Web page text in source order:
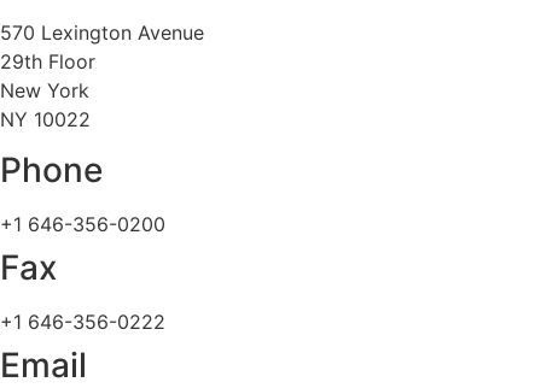
570 Lexington Avenue
29th Floor
New York
NY 10022
Phone
+1 646-356-0200
Fax
+1 646-356-0222
Email